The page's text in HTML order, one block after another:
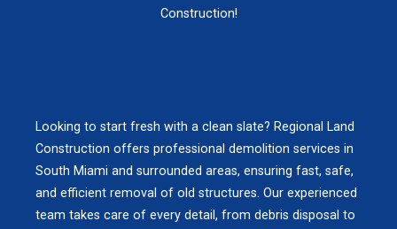
Construction!
Looking to start fresh with a clean slate? Regional Land
Construction offers professional demolition services in
South Miami and surrounded areas, ensuring fast, safe,
and efficient removal of old structures. Our experienced
team takes care of every detail, from debris disposal to